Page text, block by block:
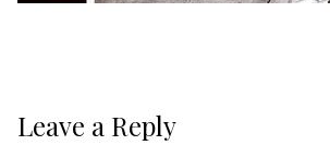
Leave a Reply